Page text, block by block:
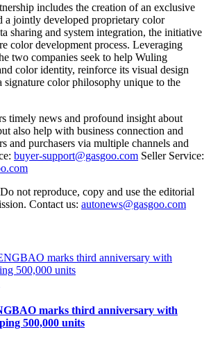
includes the creation of an exclusive
a jointly developed proprietary color
sharing and system integration, the initiative
color development process. Leveraging
two companies seek to help Wuling
color identity, reinforce its visual design
signature color philosophy unique to the
timely news and profound insight about
also help with business connection and
and purchasers via multiple channels and
buyer-support@gasgoo.com Seller Service:
not reproduce, copy and use the editorial
Contact us: autonews@gasgoo.com
marks third anniversary with
500,000 units